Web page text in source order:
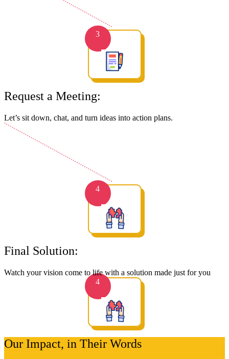
3
Request a Meeting:
Let’s sit down, chat, and turn ideas into action plans.
4
Final Solution:
Watch your vision come to life with a solution made just for you
4
Our Impact, in Their Words